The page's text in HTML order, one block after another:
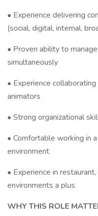
• Experience delivering
(social, digital, internal,
• Proven ability to
simultaneously
• Experience
animators
• Strong organizational
• Comfortable working in
environment
• Experience in
environments a plus
WHY THIS ROLE